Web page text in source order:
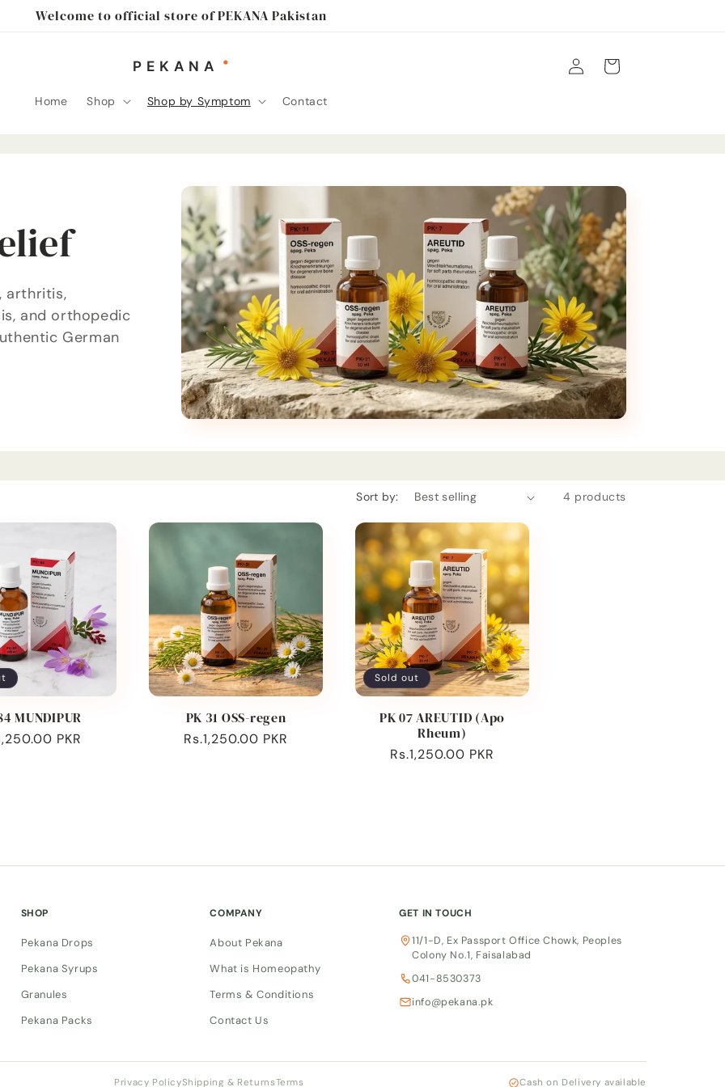
Welcome to official store of PEKANA Pakistan
Home Shop Shop by Symptom Contact
Log
in
Cart
arthritis,
and orthopedic
German
Sort by: 4 products
MUNDIPUR
PKR
PK 31 OSS-regen
Regular
Rs.1,250.00 PKR
Sold out
PK 07 AREUTID (Apo
Rheum)
Regular
Rs.1,250.00 PKR
SHOP
Pekana Drops
Pekana Syrups
Granules
Pekana Packs
COMPANY
About Pekana
What is Homeopathy
Terms & Conditions
Contact Us
GET IN TOUCH
11/1-D, Ex Passport Office Chowk, Peoples
Colony No.1, Faisalabad
041-8530373
info@pekana.pk
Privacy PolicyShipping & ReturnsTerms Cash on Delivery available